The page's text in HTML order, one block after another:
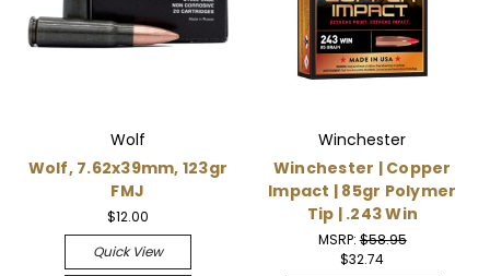
Wolf
Wolf, 7.62x39mm, 123gr
FMJ
$12.00
Quick View
Winchester
Winchester | Copper
Impact | 85gr Polymer
Tip | .243 Win
MSRP:$58.95
$32.74